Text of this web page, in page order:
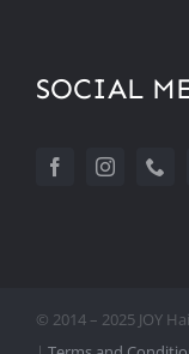
SOCIAL
© 2014 – 2025 JOY